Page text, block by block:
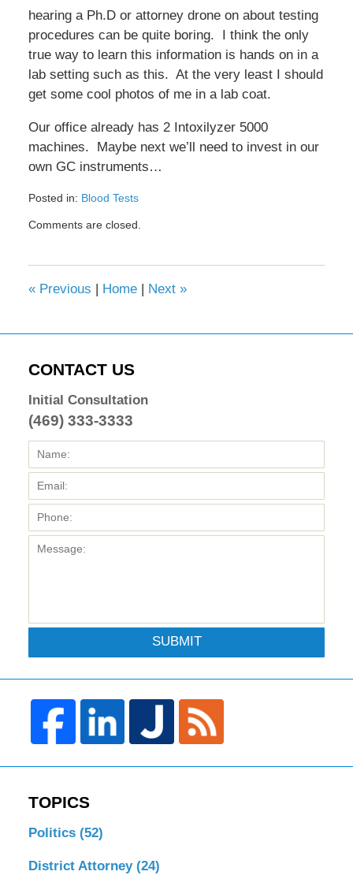
hearing a Ph.D or attorney drone on about testing
procedures can be quite boring. I think the only
true way to learn this information is hands on in a
lab setting such as this. At the very least I should
get some cool photos of me in a lab coat.
Our office already has 2 Intoxilyzer 5000
machines. Maybe next we’ll need to invest in our
own GC instruments…
Posted in: Blood Tests
February
pm
Comments are closed.
«Previous | Home | Next »
CONTACT US
Initial Consultation
(469) 333-3333
SUBMIT
TOPICS
Politics (52)
District Attorney (24)